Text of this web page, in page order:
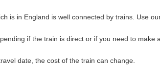
is in England is well connected by trains. Use
if the train is direct or if you need to make
date, the cost of the train can change.